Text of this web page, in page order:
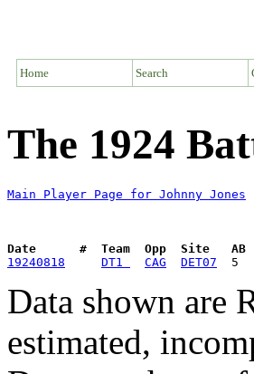
Home Search
The 1924
Main Player Page for Johnny Jones
Date      #  Team  Opp  Site   AB
19240818
DT1 CAG DET07
Data shown are
estimated,